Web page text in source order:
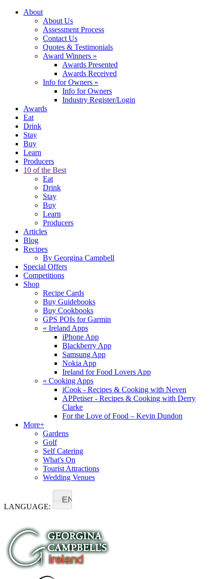
About
About Us
Assessment Process
Contact Us
Quotes & Testimonials
Award Winners »
Awards Presented
Awards Received
Info for Owners »
Info for Owners
Industry Register/Login
Awards
Eat
Drink
Stay
Buy
Learn
Producers
10 of the Best
Eat
Drink
Stay
Buy
Learn
Producers
Articles
Blog
Recipes
By Georgina Campbell
Special Offers
Competitions
Shop
Recipe Cards
Buy Guidebooks
Buy Cookbooks
GPS POIs for Garmin
« Ireland Apps
iPhone App
Blackberry App
Samsung App
Nokia App
Ireland for Food Lovers App
« Cooking Apps
iCook - Recipes & Cooking with Neven
APPetiser - Recipes & Cooking with Derry
Clarke
For the Love of Food – Kevin Dundon
More+
Gardens
Golf
Self Catering
What's On
Tourist Attractions
Wedding Venues
LANGUAGE:
EN